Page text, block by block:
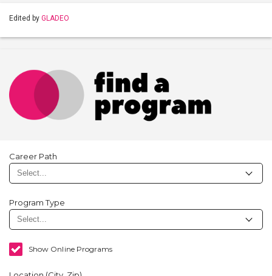
Edited by GLADEO
Career Path
Program Type
Show Online Programs